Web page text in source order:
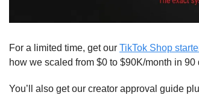
For a limited time, get our TikTok Shop
how we scaled from $0 to $90K/month in 90
You’ll also get our creator approval guide